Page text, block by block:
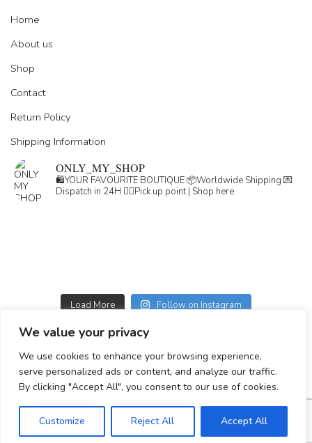
We value your privacy
We use cookies to enhance your browsing experience,
serve personalized ads or content, and analyze our traffic.
By clicking "Accept All", you consent to our use of cookies.
Customize Reject All Accept All
Home
About us
Shop
Contact
Return Policy
Shipping Information
ONLY_MY_SHOP
🛍️YOUR FAVOURITE BOUTIQUE📦Worldwide Shipping 💌
Dispatch in 24H 👇🏽Pick up point | Shop here
Load More Follow on Instagram
GDPR
GENERAL TERMS
Simplepay payment information
© 2023-2025 All rights reserved.